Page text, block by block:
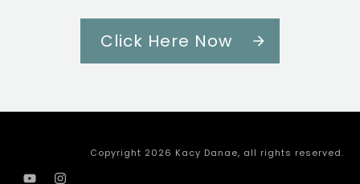
Click Here Now
Copyright 2026 Kacy Danae, all rights reserved.